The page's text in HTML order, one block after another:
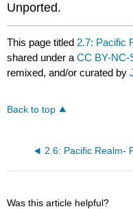
Unported.
This page titled 2.7: Pacific
shared under aCC BY-NC-
remixed, and/or curated by
Back to top
Was this article helpful?